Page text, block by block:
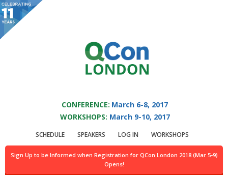
You are viewing an OLD QCon website. Visit QCon London
event.
CONFERENCE: March 6-8, 2017
WORKSHOPS: March 9-10, 2017
SCHEDULE SPEAKERS LOG IN WORKSHOPS
Sign Up to be Informed when Registration for QCon London 2018 (Mar 5-9)
Opens!
Presentation:From
Microliths To